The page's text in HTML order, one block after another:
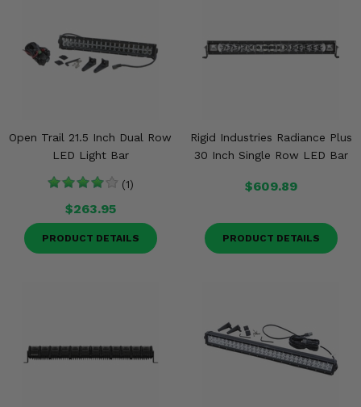
Open Trail 21.5 Inch Dual Row
LED Light Bar
(1)
$263.95
PRODUCT DETAILS
Rigid Industries Radiance Plus
30 Inch Single Row LED Bar
$609.89
PRODUCT DETAILS